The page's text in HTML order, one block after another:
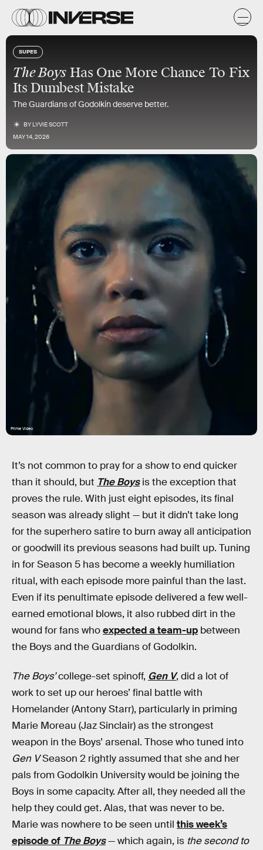
SUPES
The Boys Has One More Chance To Fix
Its Dumbest Mistake
The Guardians of Godolkin deserve better.
BYLYVIE SCOTT
MAY 14, 2026
Prime Video
It’s not common to pray for a show to end quicker
than it should, but The Boysis the exception that
proves the rule. With just eight episodes, its final
season was already slight — but it didn’t take long
for the superhero satire to burn away all anticipation
or goodwill its previous seasons had built up. Tuning
in for Season 5 has become a weekly humiliation
ritual, with each episode more painful than the last.
Even if its penultimate episode delivered a few well-
earned emotional blows, it also rubbed dirt in the
wound for fans whoexpected a team-up between
the Boys and the Guardians of Godolkin.
The Boys’college-set spinoff, Gen V, did a lot of
work to set up our heroes’ final battle with
Homelander (Antony Starr), particularly in priming
Marie Moreau (Jaz Sinclair) as the strongest
weapon in the Boys’ arsenal. Those who tuned into
Gen VSeason 2 rightly assumed that she and her
pals from Godolkin University would be joining the
Boys in some capacity. After all, they needed all the
help they could get. Alas, that was never to be.
Marie was nowhere to be seen until this week’s
episode of The Boys— which again, is the second to